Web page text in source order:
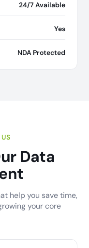
24/7 Available
Yes
NDA Protected
Data
help you save time,
your core